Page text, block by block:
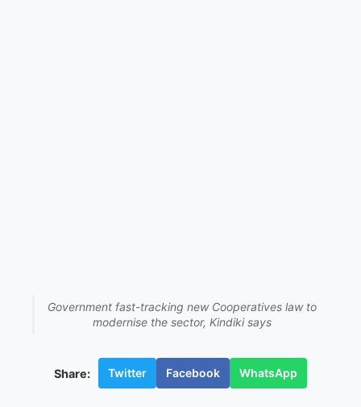
Government fast-tracking new Cooperatives law to
modernise the sector, Kindiki says
Share: Twitter Facebook WhatsApp